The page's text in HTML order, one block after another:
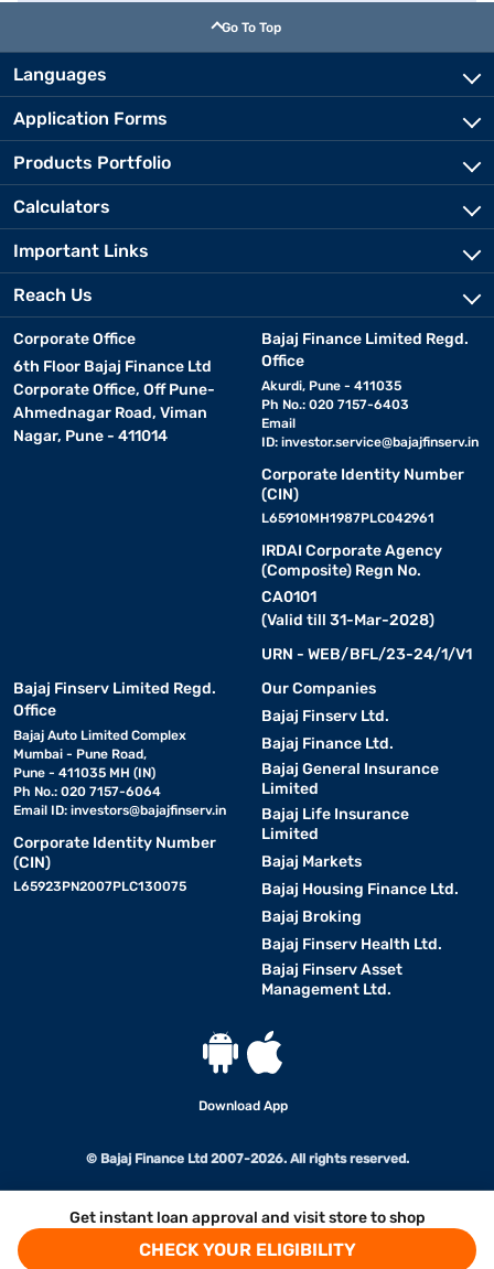
Get instant loan approval and visit store to shop
CHECK YOUR ELIGIBILITY
Go To Top
Languages
Application Forms
Products Portfolio
Calculators
Important Links
Reach Us
Corporate Office
6th Floor Bajaj Finance Ltd
Corporate Office, Off Pune-
Ahmednagar Road, Viman
Nagar, Pune - 411014
Bajaj Finance Limited Regd.
Office
Akurdi, Pune - 411035
Ph No.: 020 7157-6403
Email
ID: investor.service@bajajfinserv.in
Corporate Identity Number
(CIN)
L65910MH1987PLC042961
IRDAI Corporate Agency
(Composite) Regn No.
CA0101
(Valid till 31-Mar-2028)
URN - WEB/BFL/23-24/1/V1
Bajaj Finserv Limited Regd.
Office
Bajaj Auto Limited Complex
Mumbai - Pune Road,
Pune - 411035 MH (IN)
Ph No.: 020 7157-6064
Email ID: investors@bajajfinserv.in
Corporate Identity Number
(CIN)
L65923PN2007PLC130075
Our Companies
Bajaj Finserv Ltd.
Bajaj Finance Ltd.
Bajaj General Insurance
Limited
Bajaj Life Insurance
Limited
Bajaj Markets
Bajaj Housing Finance Ltd.
Bajaj Broking
Bajaj Finserv Health Ltd.
Bajaj Finserv Asset
Management Ltd.
Download App
© Bajaj Finance Ltd 2007-2026. All rights reserved.